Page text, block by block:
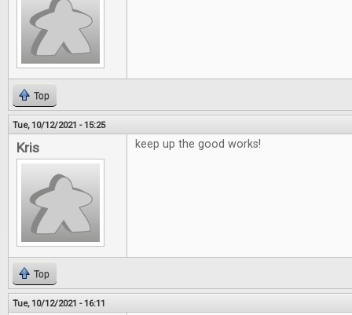
Top
Tue, 10/12/2021 - 15:25
Kris keep up the good works!
Top
Tue, 10/12/2021 - 16:11